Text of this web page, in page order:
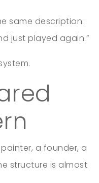
same description:
just played again.”
a founder, a
structure is almost